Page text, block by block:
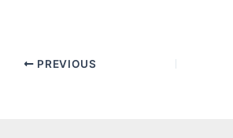
PREVIOUS